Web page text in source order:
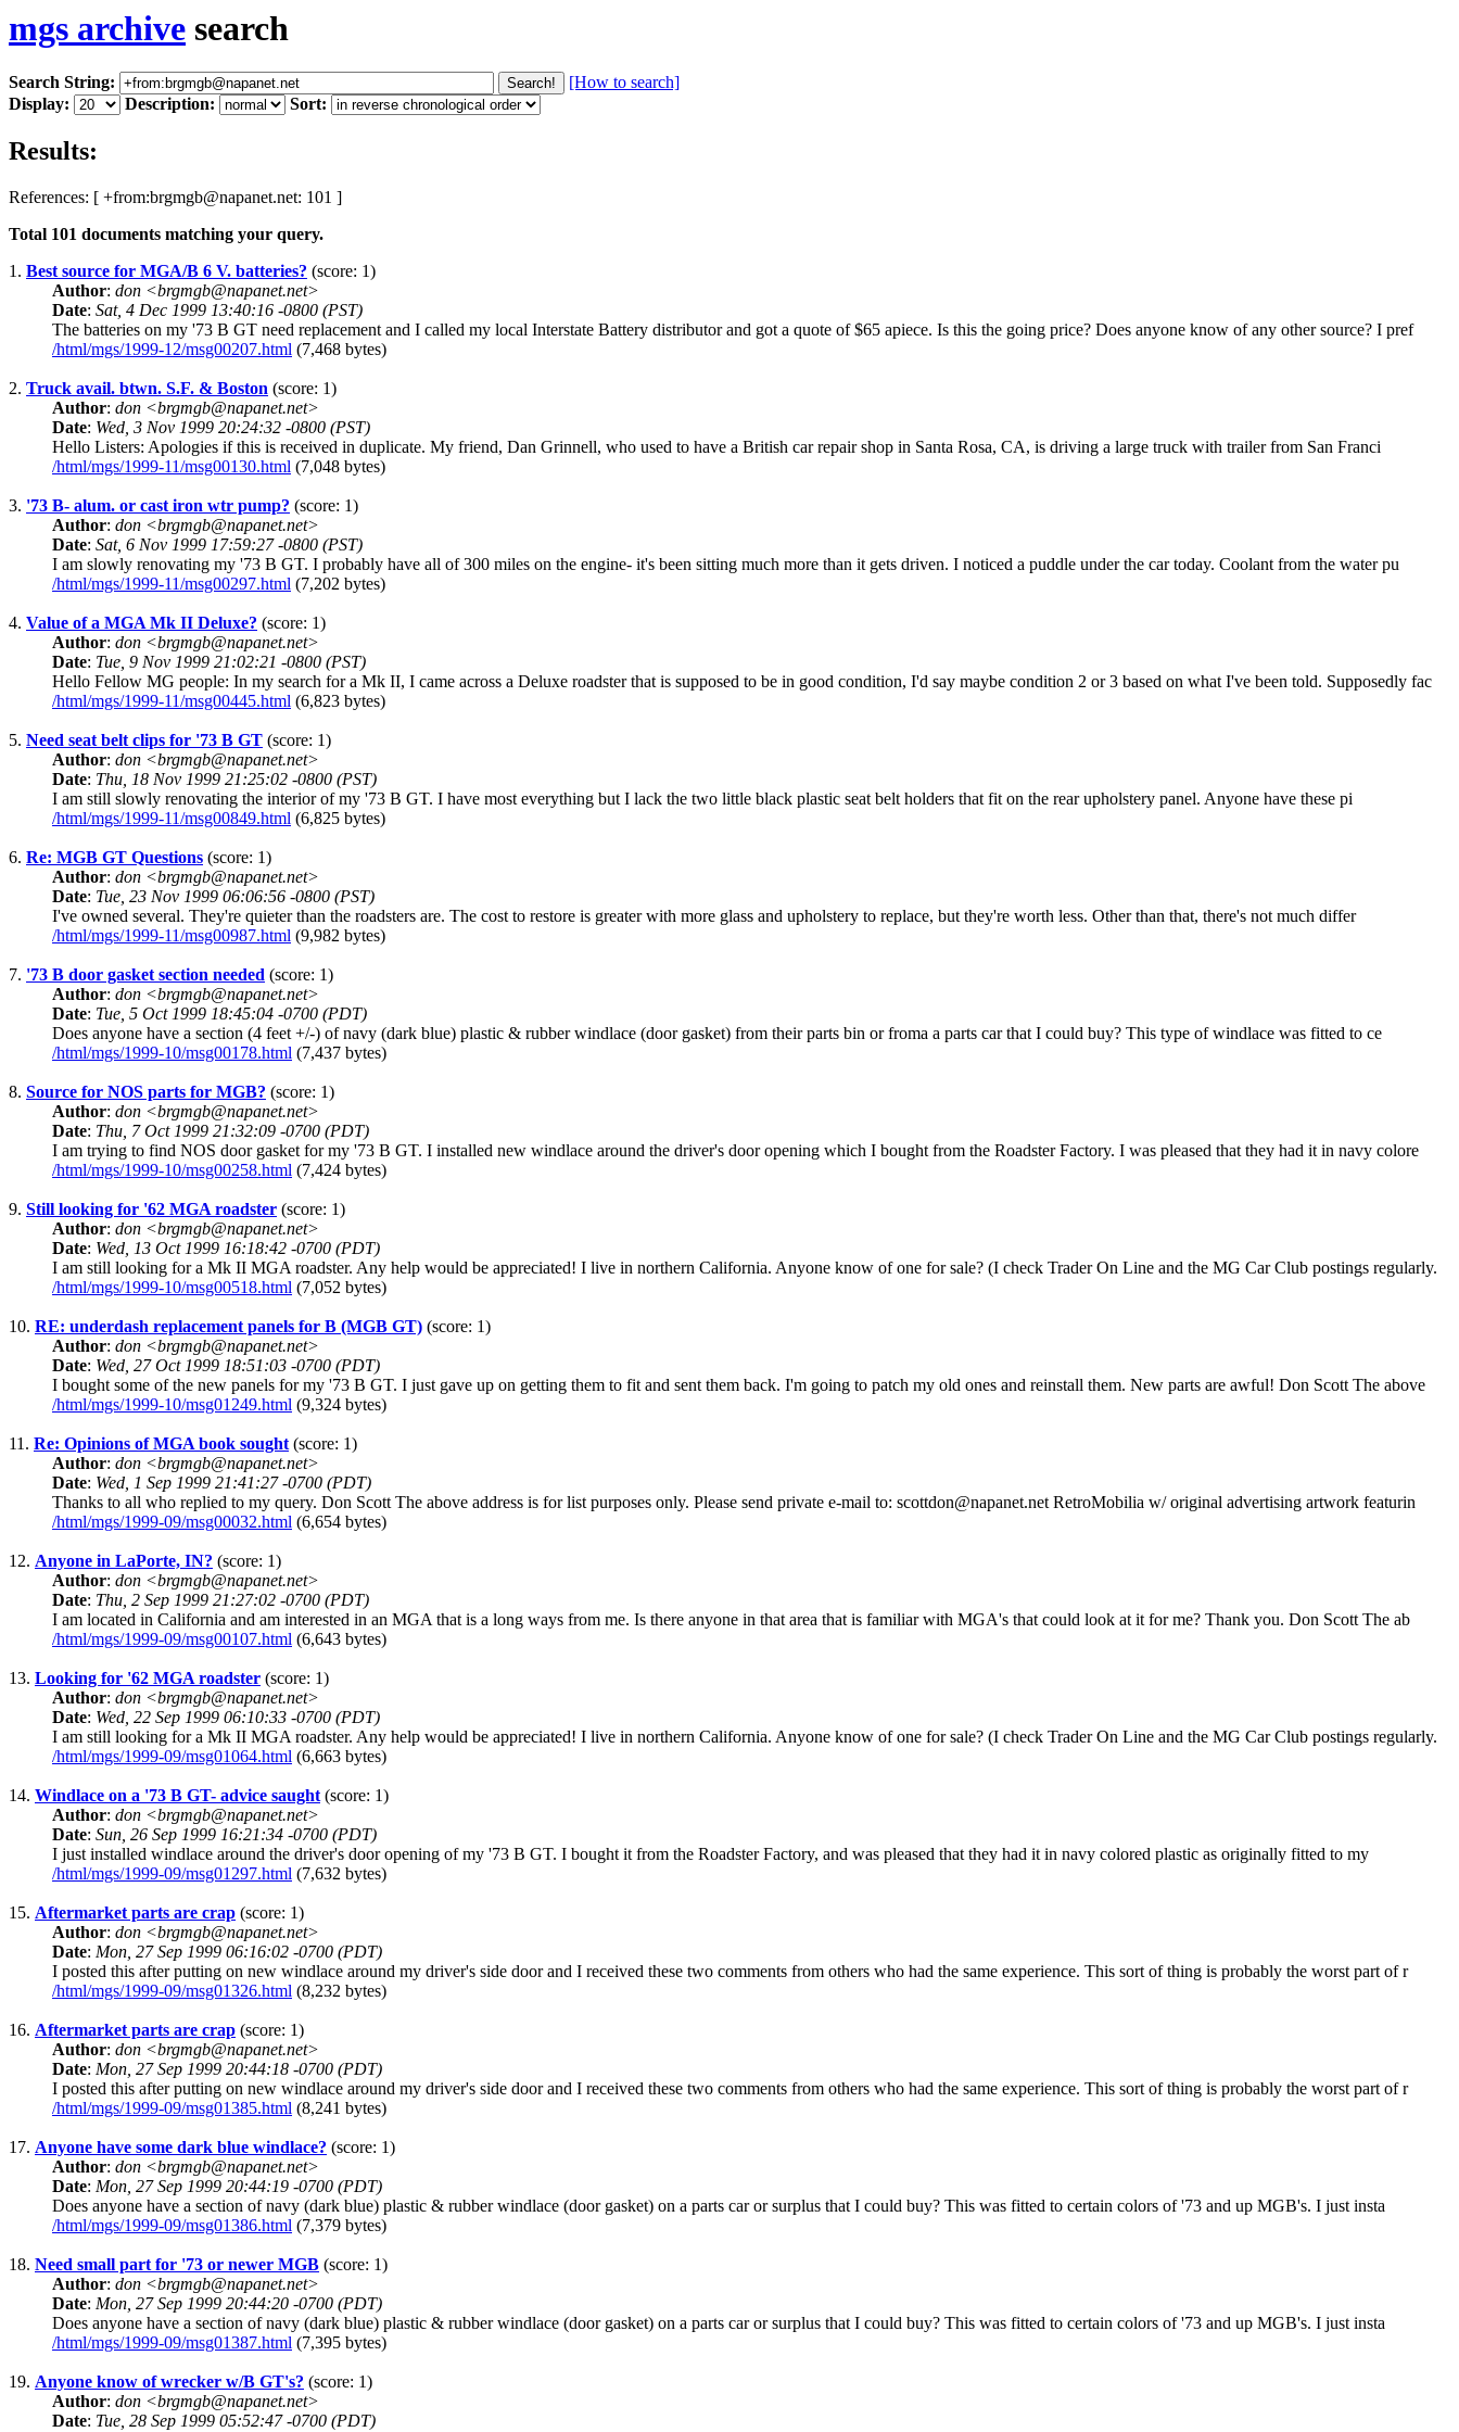
mgs archive search
Search String:
[How to search]
Display:
Description: Sort:
Results:
References: [ +from:brgmgb@napanet.net: 101 ]
Total 101 documents matching your query.
1. Best source for MGA/B 6 V. batteries? (score: 1)
Author: don <brgmgb@napanet.net>
Date: Sat, 4 Dec 1999 13:40:16 -0800 (PST)
The batteries on my '73 B GT need replacement and I called my local Interstate Battery distributor and got a quote of $65 apiece. Is this the going price? Does anyone know of any other source? I pref
/html/mgs/1999-12/msg00207.html (7,468 bytes)
2. Truck avail. btwn. S.F. & Boston (score: 1)
Author: don <brgmgb@napanet.net>
Date: Wed, 3 Nov 1999 20:24:32 -0800 (PST)
Hello Listers: Apologies if this is received in duplicate. My friend, Dan Grinnell, who used to have a British car repair shop in Santa Rosa, CA, is driving a large truck with trailer from San Franci
/html/mgs/1999-11/msg00130.html (7,048 bytes)
3. '73 B- alum. or cast iron wtr pump? (score: 1)
Author: don <brgmgb@napanet.net>
Date: Sat, 6 Nov 1999 17:59:27 -0800 (PST)
I am slowly renovating my '73 B GT. I probably have all of 300 miles on the engine- it's been sitting much more than it gets driven. I noticed a puddle under the car today. Coolant from the water pu
/html/mgs/1999-11/msg00297.html (7,202 bytes)
4. Value of a MGA Mk II Deluxe? (score: 1)
Author: don <brgmgb@napanet.net>
Date: Tue, 9 Nov 1999 21:02:21 -0800 (PST)
Hello Fellow MG people: In my search for a Mk II, I came across a Deluxe roadster that is supposed to be in good condition, I'd say maybe condition 2 or 3 based on what I've been told. Supposedly fac
/html/mgs/1999-11/msg00445.html (6,823 bytes)
5. Need seat belt clips for '73 B GT (score: 1)
Author: don <brgmgb@napanet.net>
Date: Thu, 18 Nov 1999 21:25:02 -0800 (PST)
I am still slowly renovating the interior of my '73 B GT. I have most everything but I lack the two little black plastic seat belt holders that fit on the rear upholstery panel. Anyone have these pi
/html/mgs/1999-11/msg00849.html (6,825 bytes)
6. Re: MGB GT Questions (score: 1)
Author: don <brgmgb@napanet.net>
Date: Tue, 23 Nov 1999 06:06:56 -0800 (PST)
I've owned several. They're quieter than the roadsters are. The cost to restore is greater with more glass and upholstery to replace, but they're worth less. Other than that, there's not much differ
/html/mgs/1999-11/msg00987.html (9,982 bytes)
7. '73 B door gasket section needed (score: 1)
Author: don <brgmgb@napanet.net>
Date: Tue, 5 Oct 1999 18:45:04 -0700 (PDT)
Does anyone have a section (4 feet +/-) of navy (dark blue) plastic & rubber windlace (door gasket) from their parts bin or froma a parts car that I could buy? This type of windlace was fitted to ce
/html/mgs/1999-10/msg00178.html (7,437 bytes)
8. Source for NOS parts for MGB? (score: 1)
Author: don <brgmgb@napanet.net>
Date: Thu, 7 Oct 1999 21:32:09 -0700 (PDT)
I am trying to find NOS door gasket for my '73 B GT. I installed new windlace around the driver's door opening which I bought from the Roadster Factory. I was pleased that they had it in navy colore
/html/mgs/1999-10/msg00258.html (7,424 bytes)
9. Still looking for '62 MGA roadster (score: 1)
Author: don <brgmgb@napanet.net>
Date: Wed, 13 Oct 1999 16:18:42 -0700 (PDT)
I am still looking for a Mk II MGA roadster. Any help would be appreciated! I live in northern California. Anyone know of one for sale? (I check Trader On Line and the MG Car Club postings regularly.
/html/mgs/1999-10/msg00518.html (7,052 bytes)
10. RE: underdash replacement panels for B (MGB GT) (score: 1)
Author: don <brgmgb@napanet.net>
Date: Wed, 27 Oct 1999 18:51:03 -0700 (PDT)
I bought some of the new panels for my '73 B GT. I just gave up on getting them to fit and sent them back. I'm going to patch my old ones and reinstall them. New parts are awful! Don Scott The above
/html/mgs/1999-10/msg01249.html (9,324 bytes)
11. Re: Opinions of MGA book sought (score: 1)
Author: don <brgmgb@napanet.net>
Date: Wed, 1 Sep 1999 21:41:27 -0700 (PDT)
Thanks to all who replied to my query. Don Scott The above address is for list purposes only. Please send private e-mail to: scottdon@napanet.net RetroMobilia w/ original advertising artwork featurin
/html/mgs/1999-09/msg00032.html (6,654 bytes)
12. Anyone in LaPorte, IN? (score: 1)
Author: don <brgmgb@napanet.net>
Date: Thu, 2 Sep 1999 21:27:02 -0700 (PDT)
I am located in California and am interested in an MGA that is a long ways from me. Is there anyone in that area that is familiar with MGA's that could look at it for me? Thank you. Don Scott The ab
/html/mgs/1999-09/msg00107.html (6,643 bytes)
13. Looking for '62 MGA roadster (score: 1)
Author: don <brgmgb@napanet.net>
Date: Wed, 22 Sep 1999 06:10:33 -0700 (PDT)
I am still looking for a Mk II MGA roadster. Any help would be appreciated! I live in northern California. Anyone know of one for sale? (I check Trader On Line and the MG Car Club postings regularly.
/html/mgs/1999-09/msg01064.html (6,663 bytes)
14. Windlace on a '73 B GT- advice saught (score: 1)
Author: don <brgmgb@napanet.net>
Date: Sun, 26 Sep 1999 16:21:34 -0700 (PDT)
I just installed windlace around the driver's door opening of my '73 B GT. I bought it from the Roadster Factory, and was pleased that they had it in navy colored plastic as originally fitted to my
/html/mgs/1999-09/msg01297.html (7,632 bytes)
15. Aftermarket parts are crap (score: 1)
Author: don <brgmgb@napanet.net>
Date: Mon, 27 Sep 1999 06:16:02 -0700 (PDT)
I posted this after putting on new windlace around my driver's side door and I received these two comments from others who had the same experience. This sort of thing is probably the worst part of r
/html/mgs/1999-09/msg01326.html (8,232 bytes)
16. Aftermarket parts are crap (score: 1)
Author: don <brgmgb@napanet.net>
Date: Mon, 27 Sep 1999 20:44:18 -0700 (PDT)
I posted this after putting on new windlace around my driver's side door and I received these two comments from others who had the same experience. This sort of thing is probably the worst part of r
/html/mgs/1999-09/msg01385.html (8,241 bytes)
17. Anyone have some dark blue windlace? (score: 1)
Author: don <brgmgb@napanet.net>
Date: Mon, 27 Sep 1999 20:44:19 -0700 (PDT)
Does anyone have a section of navy (dark blue) plastic & rubber windlace (door gasket) on a parts car or surplus that I could buy? This was fitted to certain colors of '73 and up MGB's. I just insta
/html/mgs/1999-09/msg01386.html (7,379 bytes)
18. Need small part for '73 or newer MGB (score: 1)
Author: don <brgmgb@napanet.net>
Date: Mon, 27 Sep 1999 20:44:20 -0700 (PDT)
Does anyone have a section of navy (dark blue) plastic & rubber windlace (door gasket) on a parts car or surplus that I could buy? This was fitted to certain colors of '73 and up MGB's. I just insta
/html/mgs/1999-09/msg01387.html (7,395 bytes)
19. Anyone know of wrecker w/B GT's? (score: 1)
Author: don <brgmgb@napanet.net>
Date: Tue, 28 Sep 1999 05:52:47 -0700 (PDT)